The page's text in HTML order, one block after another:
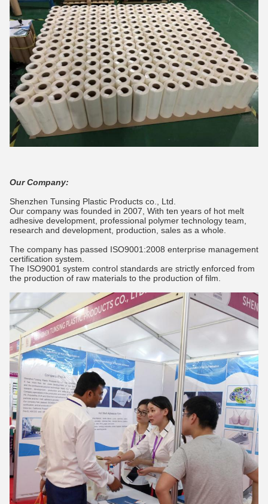
Our Company:
Shenzhen Tunsing Plastic Products co., Ltd.
Our company was founded in 2007, With ten years of hot melt
adhesive development, professional polymer technology team,
research and development, production, sales as a whole.
The company has passed ISO9001:2008 enterprise management
certification system.
The ISO9001 system control standards are strictly enforced from
the production of raw materials to the production of film.